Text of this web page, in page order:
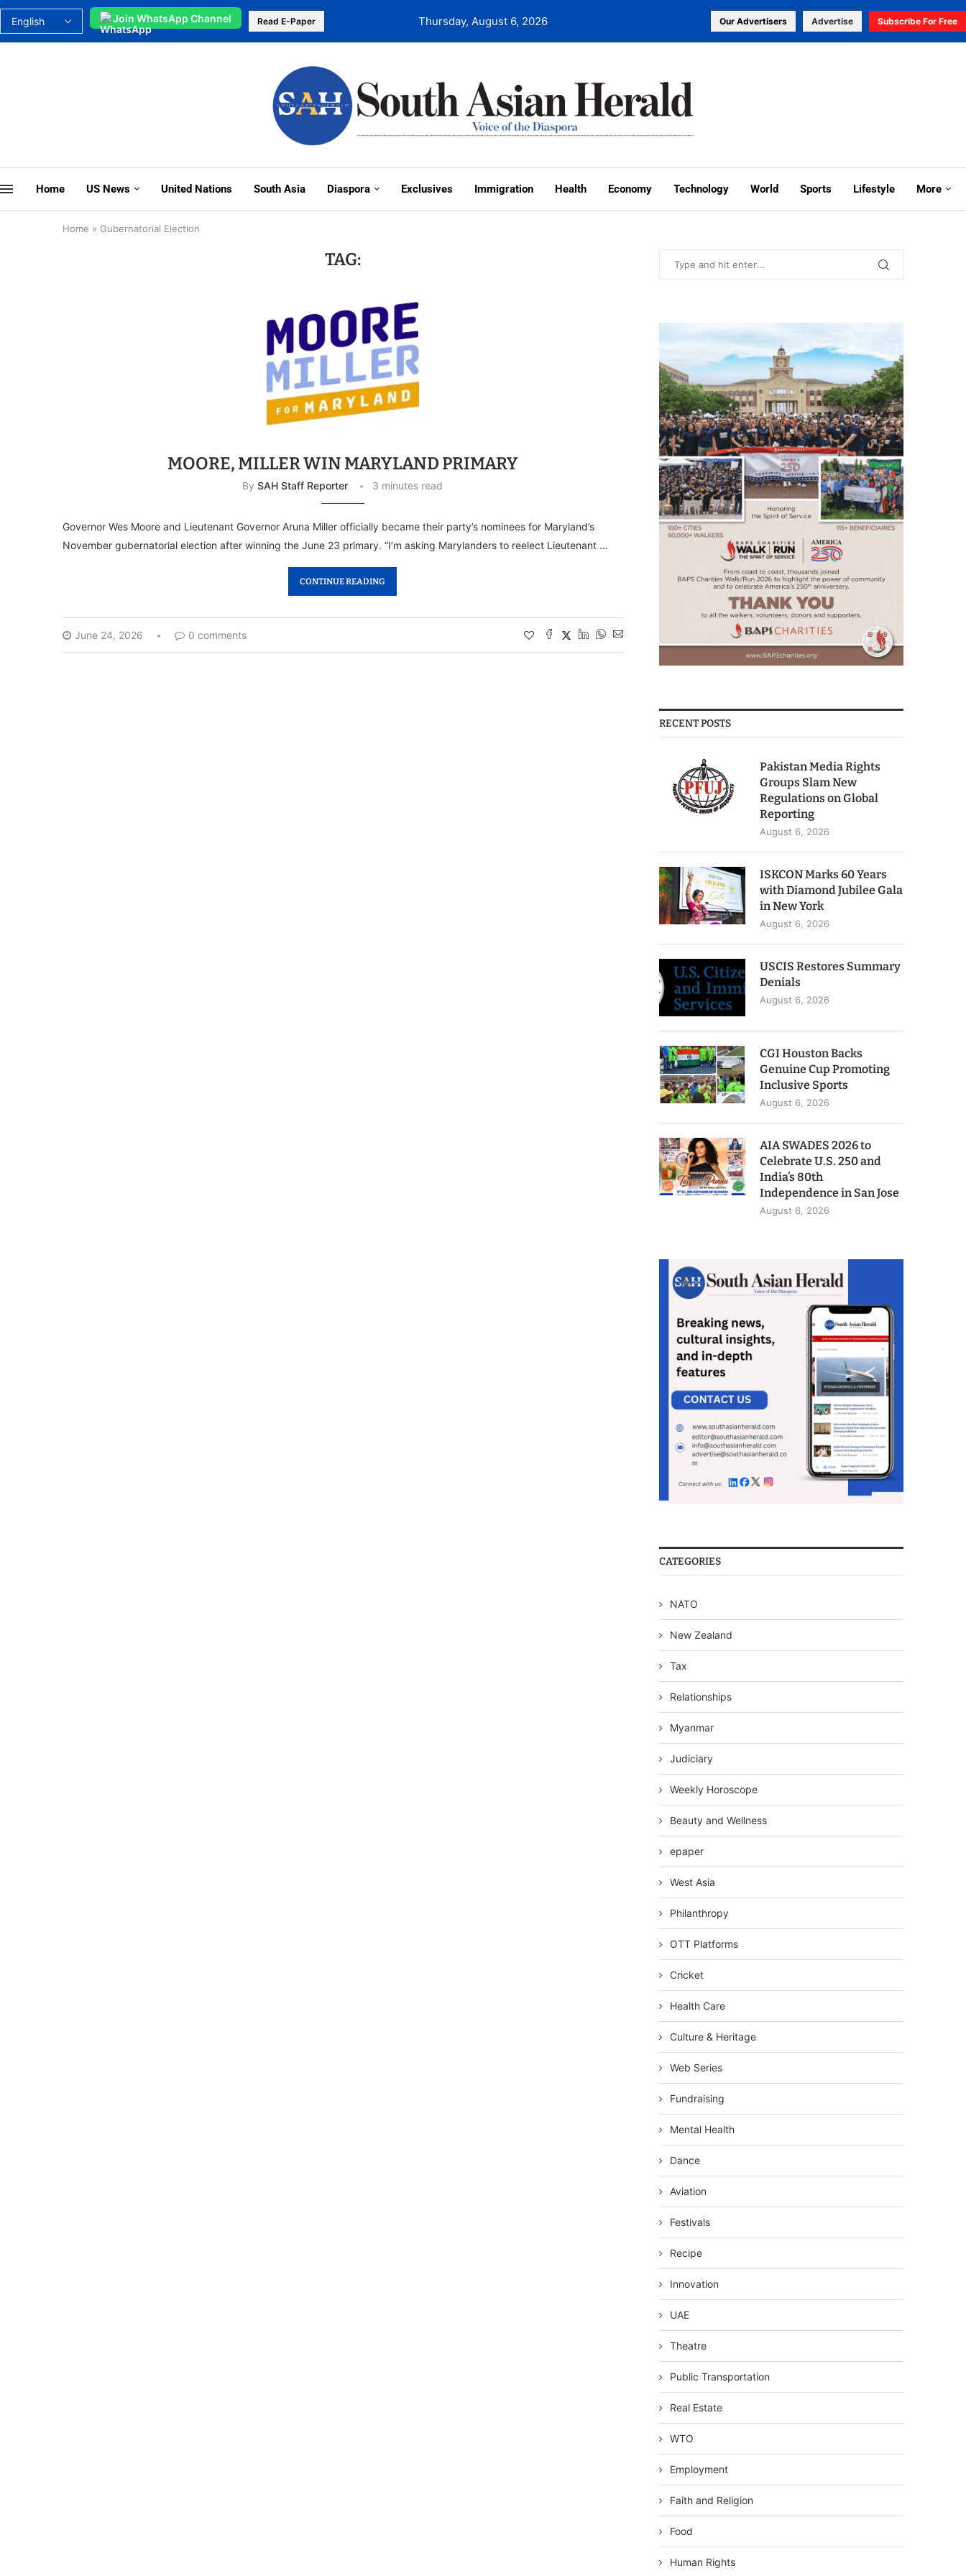
Join WhatsApp Channel Read E-Paper Thursday, August 6, 2026 Our Advertisers Advertise Subscribe For Free
Home US News United Nations South Asia Diaspora Exclusives Immigration Health Economy Technology World Sports Lifestyle More
Home » Gubernatorial Election
TAG:
MOORE, MILLER WIN MARYLAND PRIMARY
BySAH Staff Reporter 3 minutes read
Governor Wes Moore and Lieutenant Governor Aruna Miller officially became their party’s nominees for Maryland’s
November gubernatorial election after winning the June 23 primary. “I’m asking Marylanders to reelect Lieutenant …
CONTINUE READING
June 24, 2026 0 comments
RECENT POSTS
Pakistan Media Rights
Groups Slam New
Regulations on Global
Reporting
August 6, 2026
ISKCON Marks 60 Years
with Diamond Jubilee Gala
in New York
August 6, 2026
USCIS Restores Summary
Denials
August 6, 2026
CGI Houston Backs
Genuine Cup Promoting
Inclusive Sports
August 6, 2026
AIA SWADES 2026 to
Celebrate U.S. 250 and
India’s 80th
Independence in San Jose
August 6, 2026
CATEGORIES
NATO
New Zealand
Tax
Relationships
Myanmar
Judiciary
Weekly Horoscope
Beauty and Wellness
epaper
West Asia
Philanthropy
OTT Platforms
Cricket
Health Care
Culture & Heritage
Web Series
Fundraising
Mental Health
Dance
Aviation
Festivals
Recipe
Innovation
UAE
Theatre
Public Transportation
Real Estate
WTO
Employment
Faith and Religion
Food
Human Rights